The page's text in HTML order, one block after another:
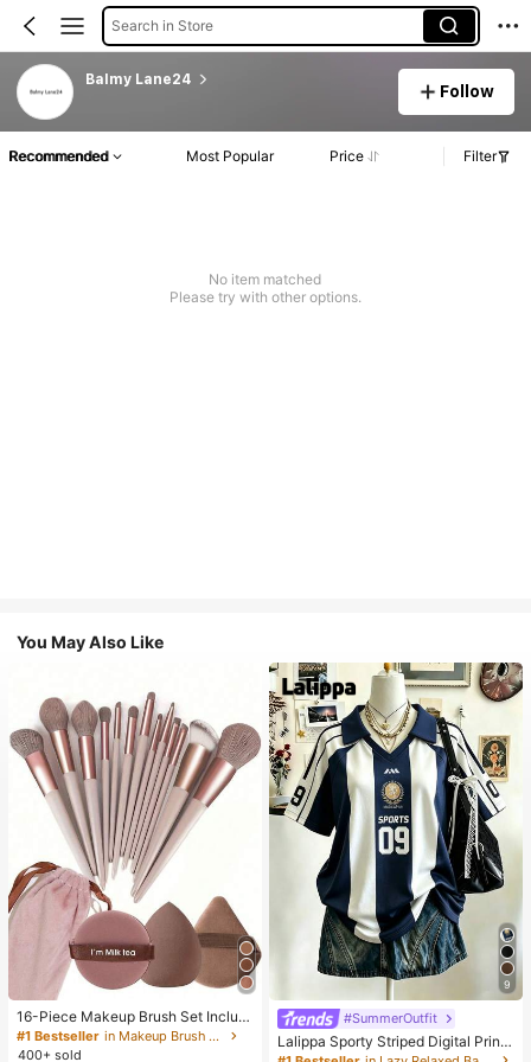
Search in Store
Balmy Lane24
Follow
Recommended Most Popular Price Filter
No item matched
Please try with other options.
You May Also Like
16-Piece Makeup Brush Set Includ
es 13 Makeup Brushes, 1 Teardrop
Makeup Sponge, 1 Round Cushion
#1 Bestseller
in Makeup Brush Sets
400+ sold
9
#SummerOutfit
Lalippa Sporty Striped Digital Print
Fashion Minimalist Women's Lapel